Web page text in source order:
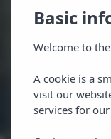
Basic
Welcome to
A cookie is a
visit our
services for